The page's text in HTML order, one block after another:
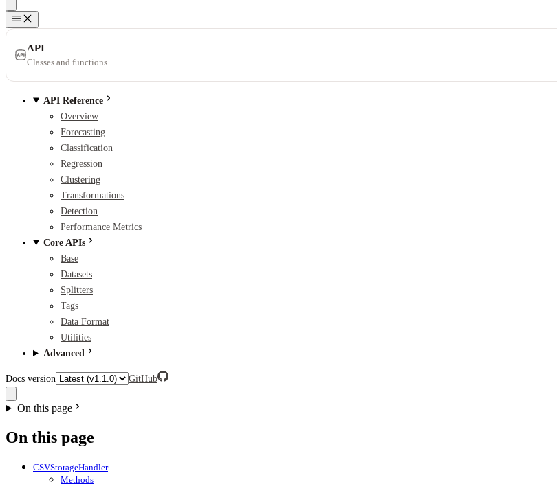
API
Classes and functions
API Reference
Overview
Forecasting
Classification
Regression
Clustering
Transformations
Detection
Performance Metrics
Core APIs
Base
Datasets
Splitters
Tags
Data Format
Utilities
Advanced
Docs version GitHub
On this page
On this page
CSVStorageHandler
Methods